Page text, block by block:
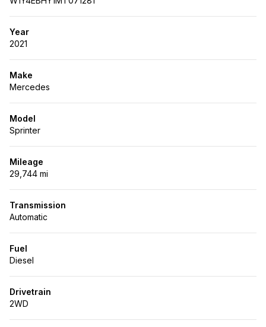
Year
2021
Make
Mercedes
Model
Sprinter
Mileage
29,744 mi
Transmission
Automatic
Fuel
Diesel
Drivetrain
2WD